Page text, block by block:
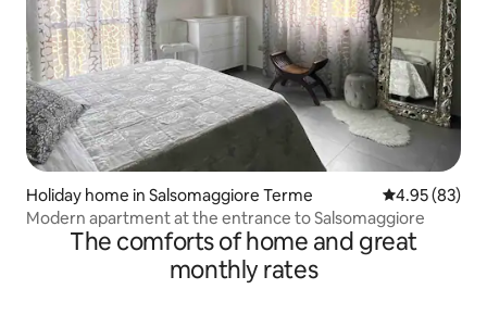
Holiday home in Salsomaggiore Terme 4.95 out of 5
4.95 (83)
Modern apartment at the entrance to Salsomaggiore
The comforts of home and great
monthly rates